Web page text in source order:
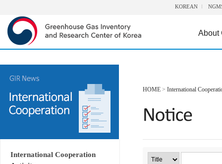
KOREAN
About
International Cooperation
HOME > International